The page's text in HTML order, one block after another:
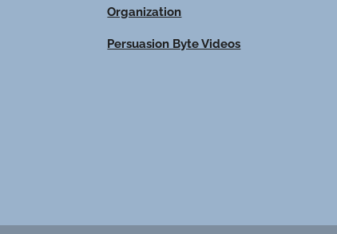
Organization
Persuasion Byte Videos